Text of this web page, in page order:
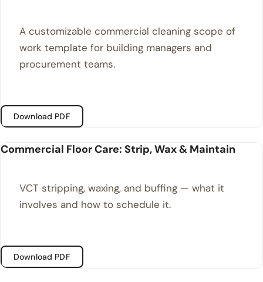
A customizable commercial cleaning scope of
work template for building managers and
procurement teams.
Download PDF
Commercial Floor Care: Strip, Wax & Maintain
VCT stripping, waxing, and buffing — what it
involves and how to schedule it.
Download PDF